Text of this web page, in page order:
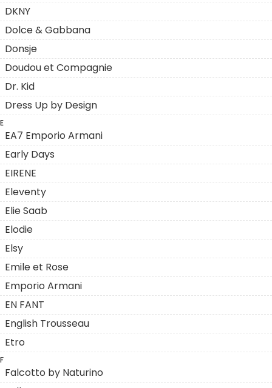
DKNY
Dolce & Gabbana
Donsje
Doudou et Compagnie
Dr. Kid
Dress Up by Design
E
EA7 Emporio Armani
Early Days
EIRENE
Eleventy
Elie Saab
Elodie
Elsy
Emile et Rose
Emporio Armani
EN FANT
English Trousseau
Etro
F
Falcotto by Naturino